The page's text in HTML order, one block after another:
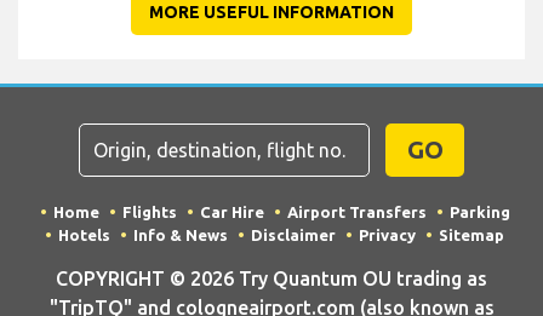
MORE USEFUL INFORMATION
GO
Home Flights Car Hire Airport Transfers
Parking
Hotels
Info & News Disclaimer Privacy Sitemap
COPYRIGHT © 2026 Try Quantum OU trading as
"TripTQ" and cologneairport.com (also known as